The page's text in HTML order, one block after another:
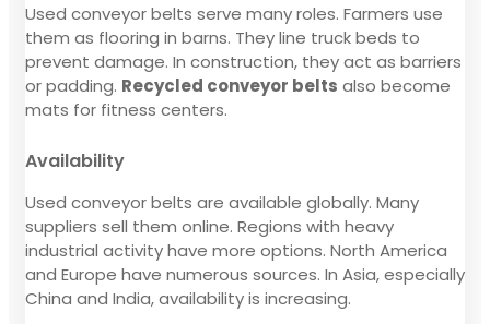
Used conveyor belts serve many roles. Farmers use
them as flooring in barns. They line truck beds to
prevent damage. In construction, they act as barriers
or padding. Recycled conveyor belts also become
mats for fitness centers.
Availability
Used conveyor belts are available globally. Many
suppliers sell them online. Regions with heavy
industrial activity have more options. North America
and Europe have numerous sources. In Asia, especially
China and India, availability is increasing.